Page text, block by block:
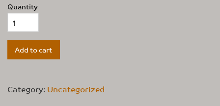
Quantity
Add to cart
Category:Uncategorized